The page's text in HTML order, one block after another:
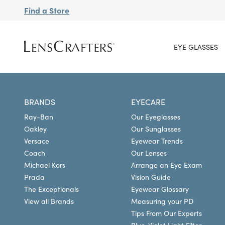
Find a Store
EYE GLASSES
BRANDS
Ray-Ban
Oakley
Versace
Coach
Michael Kors
Prada
The Exceptionals
View all Brands
EYECARE
Our Eyeglasses
Our Sunglasses
Eyewear Trends
Our Lenses
Arrange an Eye Exam
Vision Guide
Eyewear Glossary
Measuring your PD
Tips From Our Experts